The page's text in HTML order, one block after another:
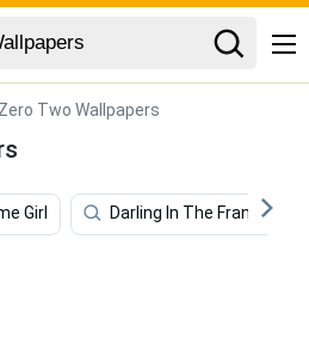
Zero Two Wallpapers
Girl Darling In The Franxx